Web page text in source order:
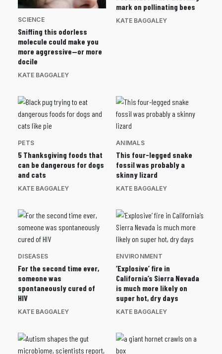
SCIENCE
Sniffing this odorless
molecule could make you
more aggressive—or more
docile
KATE BAGGALEY
mark on pollinating bees
KATE BAGGALEY
PETS
5 Thanksgiving foods that
can be dangerous for dogs
and cats
KATE BAGGALEY
ANIMALS
This four-legged snake
fossil was probably a
skinny lizard
KATE BAGGALEY
DISEASES
For the second time ever,
someone was
spontaneously cured of
HIV
KATE BAGGALEY
ENVIRONMENT
‘Explosive’ fire in
California’s Sierra Nevada
is much more likely on
super hot, dry days
KATE BAGGALEY